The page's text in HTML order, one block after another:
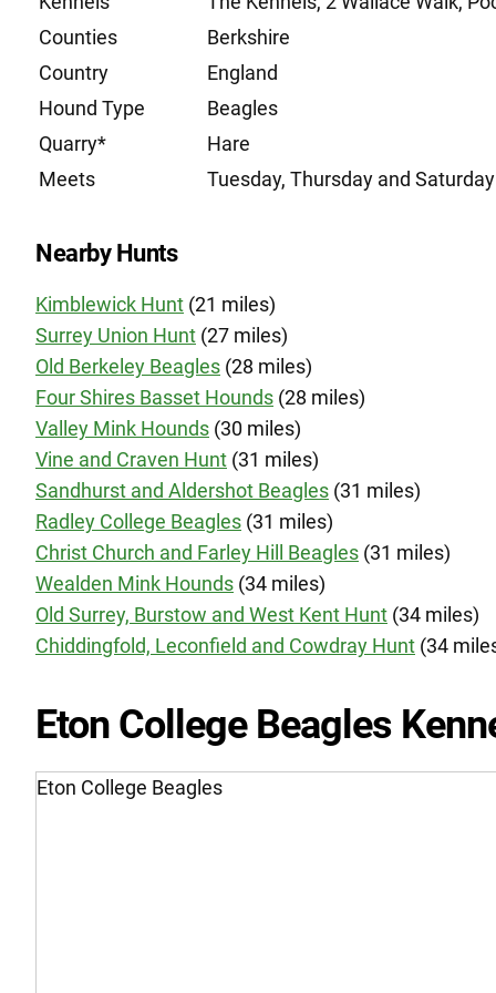
Counties
Berkshire
Country
England
Hound Type
Beagles
Quarry*
Hare
Meets
Tuesday, Thursday and Saturday
Nearby Hunts
Kimblewick Hunt (21 miles)
Surrey Union Hunt (27 miles)
Old Berkeley Beagles (28 miles)
Four Shires Basset Hounds (28 miles)
Valley Mink Hounds (30 miles)
Vine and Craven Hunt (31 miles)
Sandhurst and Aldershot Beagles (31 miles)
Radley College Beagles (31 miles)
Christ Church and Farley Hill Beagles (31 miles)
Wealden Mink Hounds (34 miles)
Old Surrey, Burstow and West Kent Hunt (34 miles)
Chiddingfold, Leconfield and Cowdray Hunt (34
Eton College Beagles
Eton College Beagles